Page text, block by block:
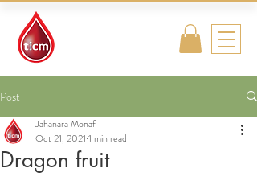
Post
Dragon fruit
Jahanara Monaf
Oct 21, 2021 1 min read